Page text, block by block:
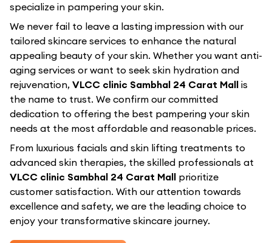
specialize in pampering your skin.
We never fail to leave a lasting impression with our
tailored skincare services to enhance the natural
appealing beauty of your skin. Whether you want anti-
aging services or want to seek skin hydration and
rejuvenation, VLCC clinic Sambhal 24 Carat Mall is
the name to trust. We confirm our committed
dedication to offering the best pampering your skin
needs at the most affordable and reasonable prices.
From luxurious facials and skin lifting treatments to
advanced skin therapies, the skilled professionals at
VLCC clinic Sambhal 24 Carat Mall prioritize
customer satisfaction. With our attention towards
excellence and safety, we are the leading choice to
enjoy your transformative skincare journey.